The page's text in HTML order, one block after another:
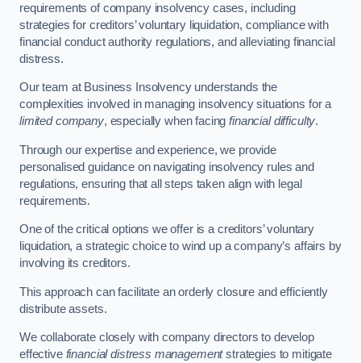
requirements of company insolvency cases, including
strategies for creditors’ voluntary liquidation, compliance with
financial conduct authority regulations, and alleviating financial
distress.
Our team at Business Insolvency understands the
complexities involved in managing insolvency situations for a
limited company, especially when facingfinancial difficulty.
Through our expertise and experience, we provide
personalised guidance on navigating insolvency rules and
regulations, ensuring that all steps taken align with legal
requirements.
One of the critical options we offer is a creditors’ voluntary
liquidation, a strategic choice to wind up a company’s affairs by
involving its creditors.
This approach can facilitate an orderly closure and efficiently
distribute assets.
We collaborate closely with company directors to develop
effective financial distress managementstrategies to mitigate